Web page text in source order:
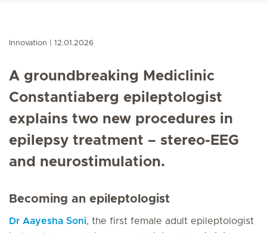
Innovation 12.01.2026
A groundbreaking Mediclinic
Constantiaberg epileptologist
explains two new procedures in
epilepsy treatment – stereo-EEG
and neurostimulation.
Becoming an epileptologist
Dr Aayesha Soni, the first female adult epileptologist